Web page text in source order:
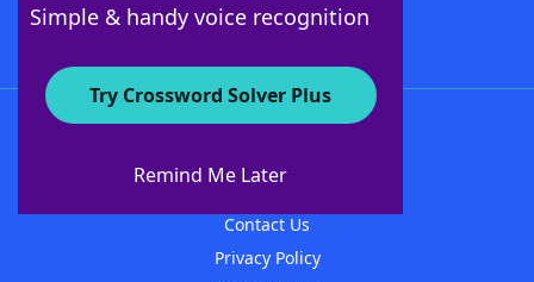
Simple & handy voice recognition
Try Crossword Solver Plus
Remind Me Later
About WordFinder
Contact Us
Privacy Policy